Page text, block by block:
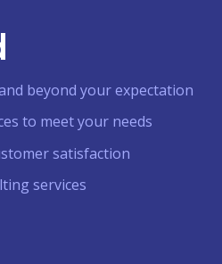
beyond your expectation
to meet your needs
satisfaction
services